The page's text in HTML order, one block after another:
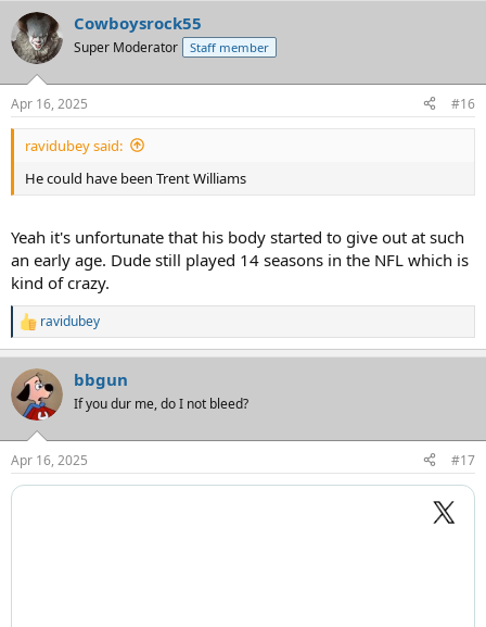
c
t
i
s
:
Cowboysrock55
Super Moderator Staff member
Apr 16, 2025 #16
ravidubey said:
He could have been Trent Williams
Yeah it's unfortunate that his body started to give out at such
an early age. Dude still played 14 seasons in the NFL which is
kind of crazy.
R
e
c
t
i
s
:
ravidubey
bbgun
If you dur me, do I not bleed?
Apr 16, 2025 #17